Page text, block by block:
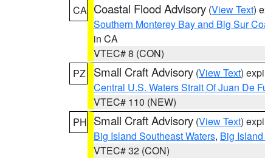
CA Coastal Flood Advisory (View Text)
Southern Monterey Bay and Big Sur
in CA
VTEC# 8 (CON)
PZ
Small Craft Advisory (View Text)
Central U.S. Waters Strait Of Juan De
VTEC# 110 (NEW)
PH Small Craft Advisory (View Text)
Big Island Southeast Waters, Big
VTEC# 32 (CON)